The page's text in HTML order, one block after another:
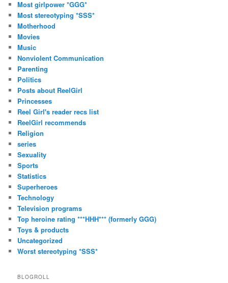
Most girlpower *GGG*
Most stereotyping *SSS*
Motherhood
Movies
Music
Nonviolent Communication
Parenting
Politics
Posts about ReelGirl
Princesses
Reel Girl's reader recs list
ReelGirl recommends
Religion
series
Sexuality
Sports
Statistics
Superheroes
Technology
Television programs
Top heroine rating ***HHH*** (formerly GGG)
Toys & products
Uncategorized
Worst stereotyping *SSS*
BLOGROLL